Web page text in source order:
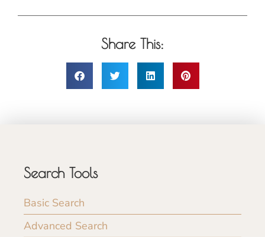
Share This:
Search Tools
Basic Search
Advanced Search